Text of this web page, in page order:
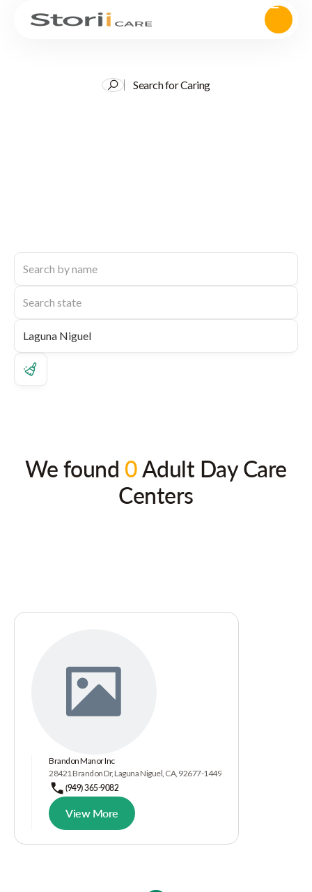
Search for Caring
We found 0Adult Day Care
Centers
Brandon Manor Inc
28421 Brandon Dr, Laguna Niguel, CA, 92677-1449
(949) 365-9082
View More